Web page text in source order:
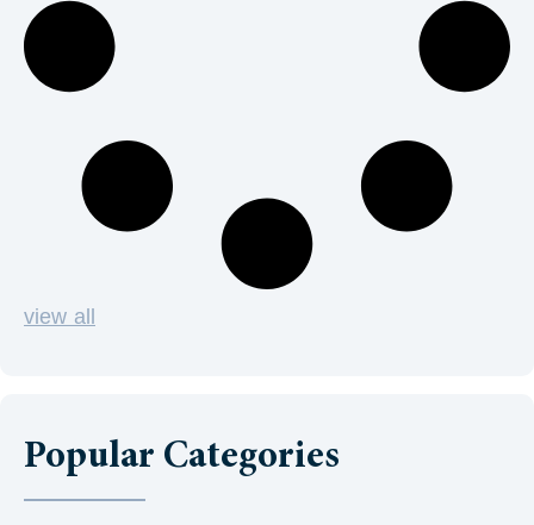
view all
Popular Categories